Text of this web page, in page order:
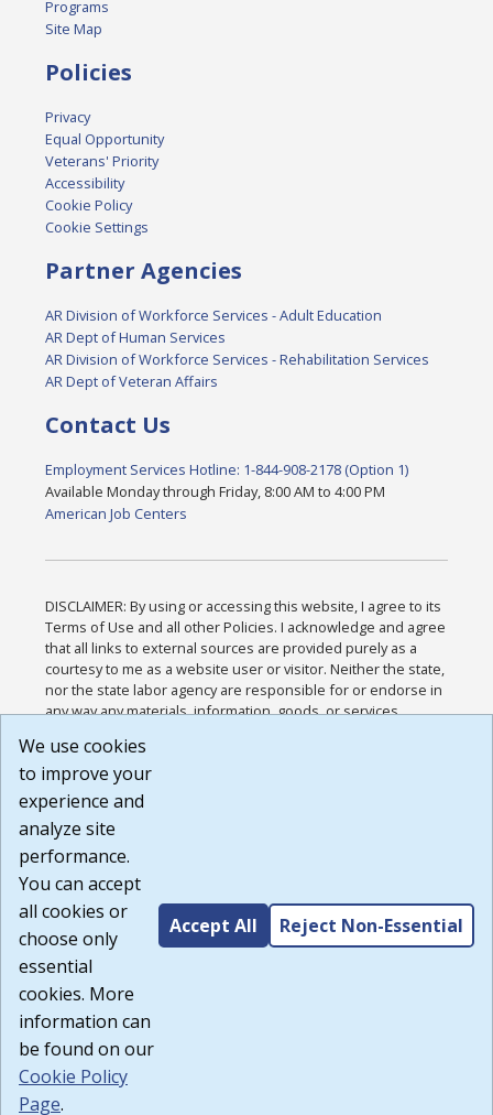
Programs
Site Map
Policies
Privacy
Equal Opportunity
Veterans' Priority
Accessibility
Cookie Policy
Cookie Settings
Partner Agencies
AR Division of Workforce Services - Adult Education
AR Dept of Human Services
AR Division of Workforce Services - Rehabilitation Services
AR Dept of Veteran Affairs
Contact Us
Employment Services Hotline: 1-844-908-2178 (Option 1)
Available Monday through Friday, 8:00 AM to 4:00 PM
American Job Centers
DISCLAIMER: By using or accessing this website, I agree to its
Terms of Use and all other Policies. I acknowledge and agree
that all links to external sources are provided purely as a
courtesy to me as a website user or visitor. Neither the state,
nor the state labor agency are responsible for or endorse in
any way any materials, information, goods, or services
or any other practices of such sites. I acknowledge and
agree that the Terms of Use and all other Policies for this
Website are available to me, and I have read the
Build: 185cbd2bac10e1bc83ab283352c24c0a9f3fd098 ,
1.131
We use cookies
to improve your
experience and
analyze site
performance.
You can accept
all cookies or
choose only
essential
cookies. More
information can
be found on our
Cookie Policy
Page.
Accept All Reject Non-Essential